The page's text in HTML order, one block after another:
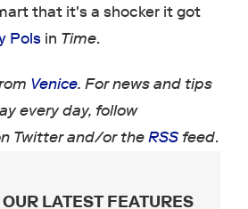
that it's a shocker it got
Polsin Time.
Venice. For news and tips
every day, follow
Twitter and/or theRSSfeed.
LATEST FEATURES